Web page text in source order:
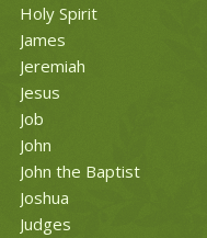
Holy Spirit
James
Jeremiah
Jesus
Job
John
John the Baptist
Joshua
Judges